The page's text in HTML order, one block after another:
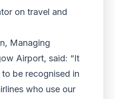
on travel and
Managing
Airport, said: “It
be recognised in
who use our